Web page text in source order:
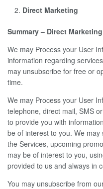
Direct Marketing
Summary – Direct Marketing
We may Process your User
information regarding
may unsubscribe for free or
time.
We may Process your User
telephone, direct mail, SMS
to provide you with
be of interest to you. We
the Services, upcoming
may be of interest to you,
provided to us and always in
You may unsubscribe from